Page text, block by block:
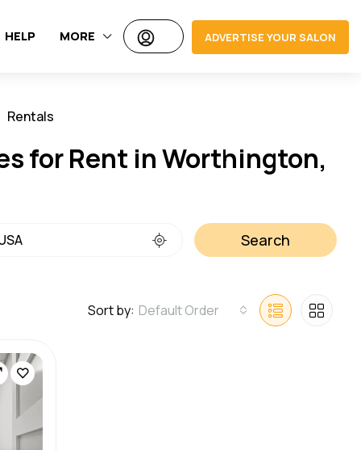
HELP MORE ADVERTISE YOUR SALON
Rentals
for Rent in Worthington,
Search
Sort by: Default Order